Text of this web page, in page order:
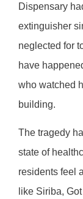
Dispensary
extinguisher
neglected for
have
who watched
building.
The tragedy
state of
residents feel
like Siriba,